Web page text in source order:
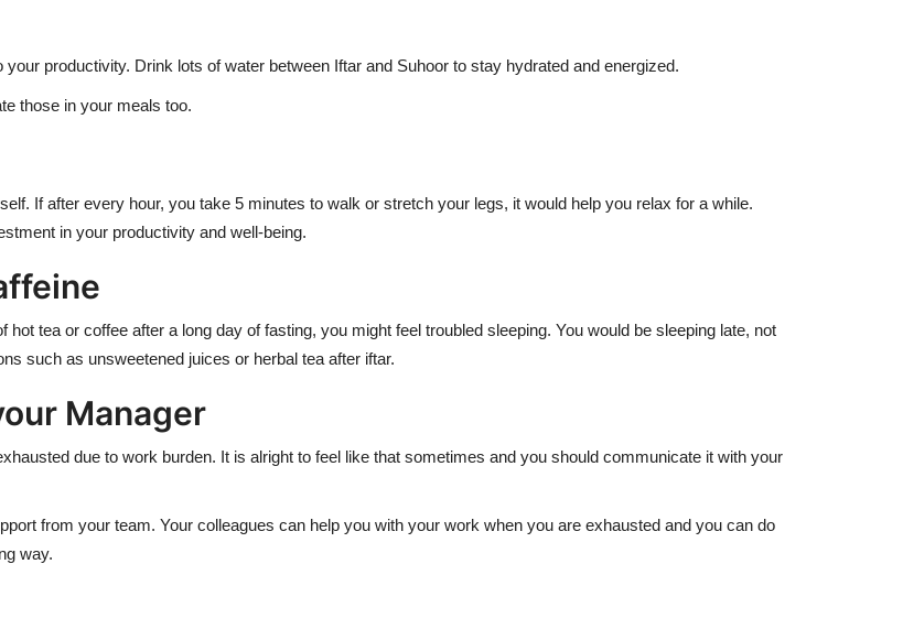
productivity. Drink lots of water between Iftar and Suhoor to stay hydrated and energized.
those in your meals too.
If after every hour, you take 5 minutes to walk or stretch your legs, it would help you relax for a while.
in your productivity and well-being.
tea or coffee after a long day of fasting, you might feel troubled sleeping. You would be sleeping late, not
such as unsweetened juices or herbal tea after iftar.
Manager
due to work burden. It is alright to feel like that sometimes and you should communicate it with your
from your team. Your colleagues can help you with your work when you are exhausted and you can do
way.